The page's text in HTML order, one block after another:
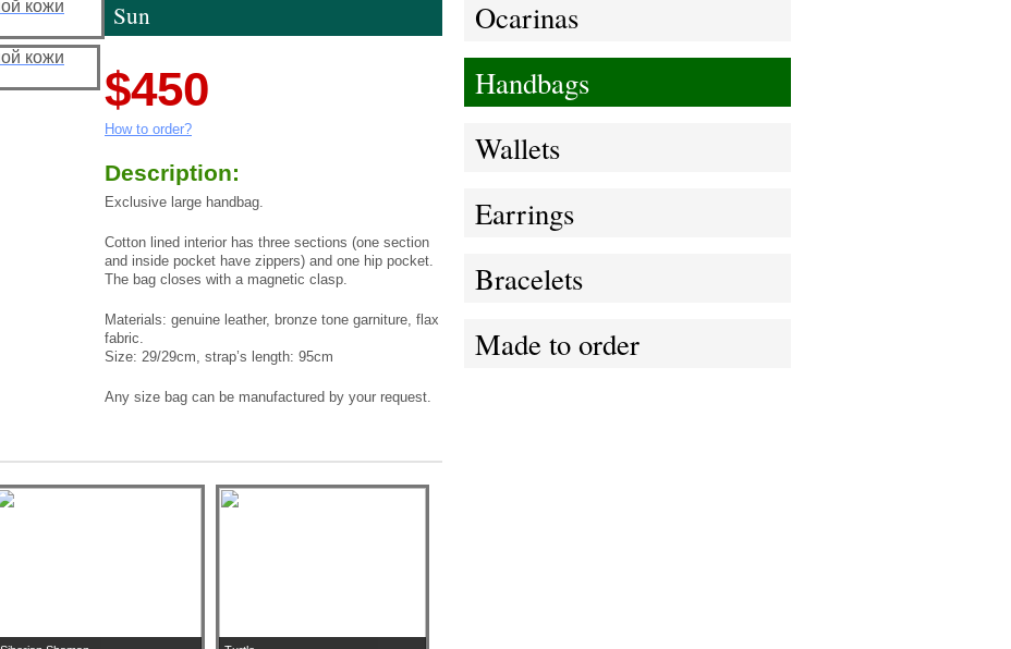
Sun
$450
How to order?
Description:
Exclusive large handbag.
Cotton lined interior has three sections (one section
and inside pocket have zippers) and one hip pocket.
The bag closes with a magnetic clasp.
Materials: genuine leather, bronze tone garniture, flax
fabric.
Size: 29/29cm, strap’s length: 95cm
Any size bag can be manufactured by your request.
Ocarinas
Handbags
Wallets
Earrings
Bracelets
Made to order